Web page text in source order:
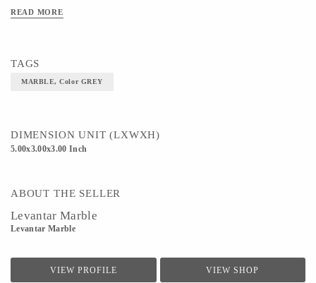
READ MORE
TAGS
MARBLE, Color GREY
DIMENSION UNIT (LXWXH)
5.00x3.00x3.00 Inch
ABOUT THE SELLER
Levantar Marble
Levantar Marble
VIEW PROFILE VIEW SHOP